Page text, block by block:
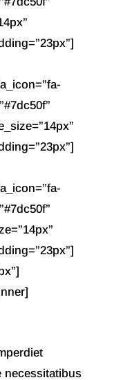
necessitatibus